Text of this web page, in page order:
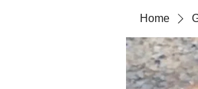
Home